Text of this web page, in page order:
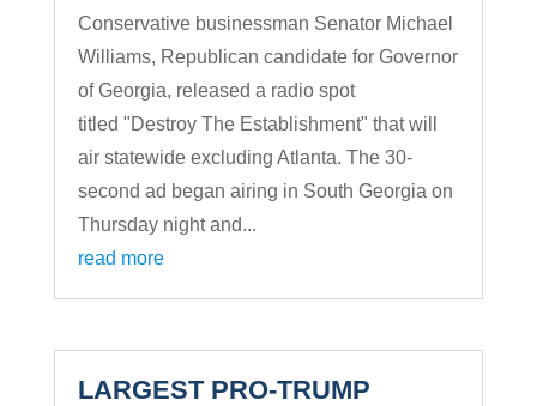
Conservative businessman Senator Michael
Williams, Republican candidate for Governor
of Georgia, released a radio spot
titled "Destroy The Establishment" that will
air statewide excluding Atlanta. The 30-
second ad began airing in South Georgia on
Thursday night and...
read more
LARGEST PRO-TRUMP